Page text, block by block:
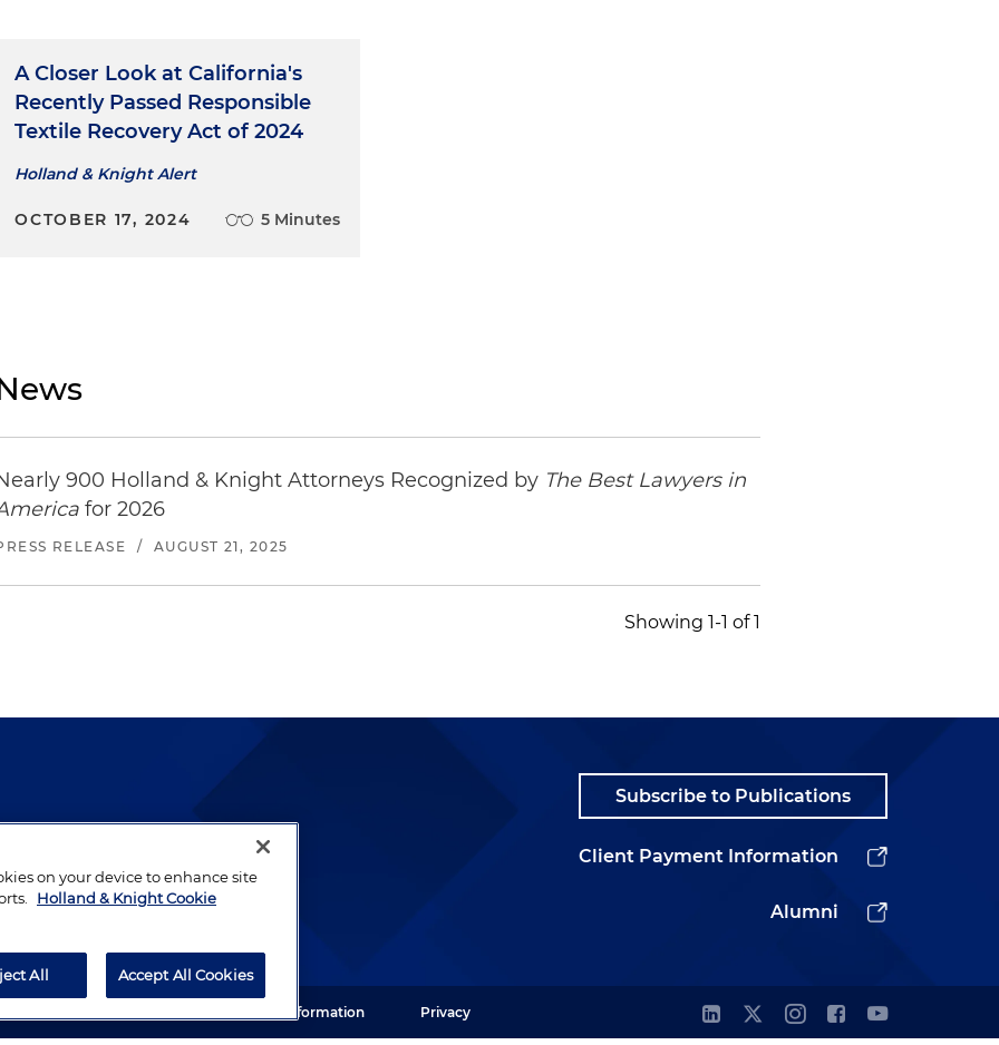
A Closer Look at California's
Recently Passed Responsible
Textile Recovery Act of 2024
Holland & Knight Alert
OCTOBER 17, 2024 5 Minutes
900 Holland & Knight Attorneys Recognized by The Best Lawyers in
for 2026
RELEASE / AUGUST 21, 2025
Showing 1-1 of 1
prepared lawyers who
Subscribe to Publications
Client Payment Information
Alumni
Legal Information Privacy
on your device to enhance site
Holland & Knight Cookie
All Accept All Cookies